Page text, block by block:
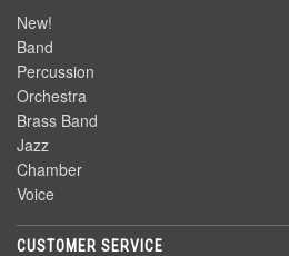
New!
Band
Percussion
Orchestra
Brass Band
Jazz
Chamber
Voice
CUSTOMER SERVICE